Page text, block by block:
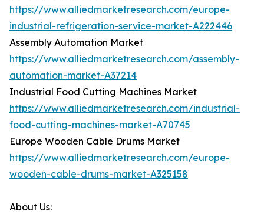
https://www.alliedmarketresearch.com/europe-
industrial-refrigeration-service-market-A222446
Assembly Automation Market
https://www.alliedmarketresearch.com/assembly-
automation-market-A37214
Industrial Food Cutting Machines Market
https://www.alliedmarketresearch.com/industrial-
food-cutting-machines-market-A70745
Europe Wooden Cable Drums Market
https://www.alliedmarketresearch.com/europe-
wooden-cable-drums-market-A325158
About Us: